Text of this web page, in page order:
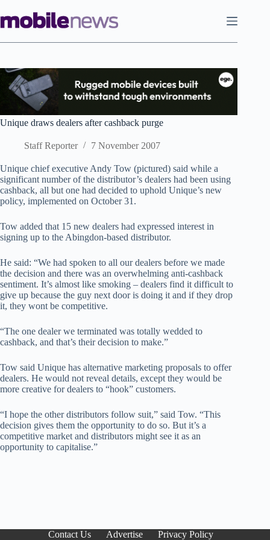
to
content
Unique draws dealers after cashback purge
Staff Reporter 7 November 2007
Unique chief executive Andy Tow (pictured) said while a
significant number of the distributor’s dealers had been using
cashback, all but one had decided to uphold Unique’s new
policy, implemented on October 31.
Tow added that 15 new dealers had expressed interest in
signing up to the Abingdon-based distributor.
He said: “We had spoken to all our dealers before we made
the decision and there was an overwhelming anti-cashback
sentiment. It’s almost like smoking – dealers find it difficult to
give up because the guy next door is doing it and if they drop
it, they wont be competitive.
“The one dealer we terminated was totally wedded to
cashback, and that’s their decision to make.”
Tow said Unique has alternative marketing proposals to offer
dealers. He would not reveal details, except they would be
more creative for dealers to “hook” customers.
“I hope the other distributors follow suit,” said Tow. “This
decision gives them the opportunity to do so. But it’s a
competitive market and distributors might see it as an
opportunity to capitalise.”
Contact Us Advertise Privacy Policy